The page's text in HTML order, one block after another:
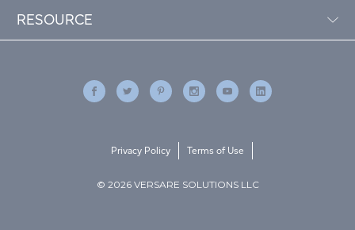
RESOURCE
© 2026 VERSARE SOLUTIONS LLC
Privacy Policy Terms of Use